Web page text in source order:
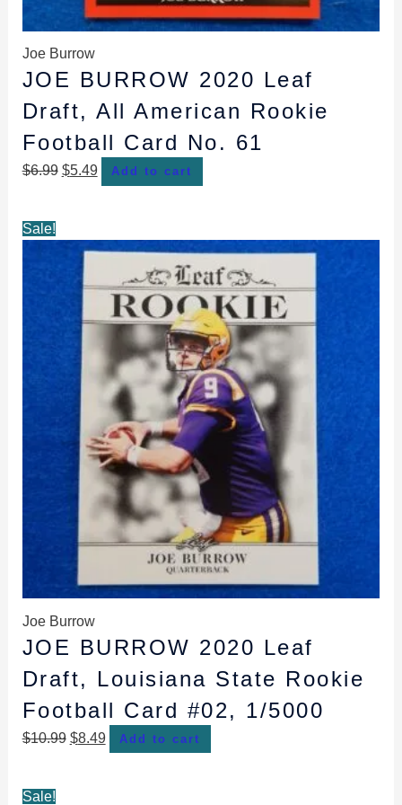
Joe Burrow
JOE BURROW 2020 Leaf
Draft, All American Rookie
Football Card No. 61
$6.99 $5.49 Add to cart
Sale!
Joe Burrow
JOE BURROW 2020 Leaf
Draft, Louisiana State Rookie
Football Card #02, 1/5000
$10.99
price
was:
$10.99.
$8.49
price
$8.49.
Add to cart
Sale!